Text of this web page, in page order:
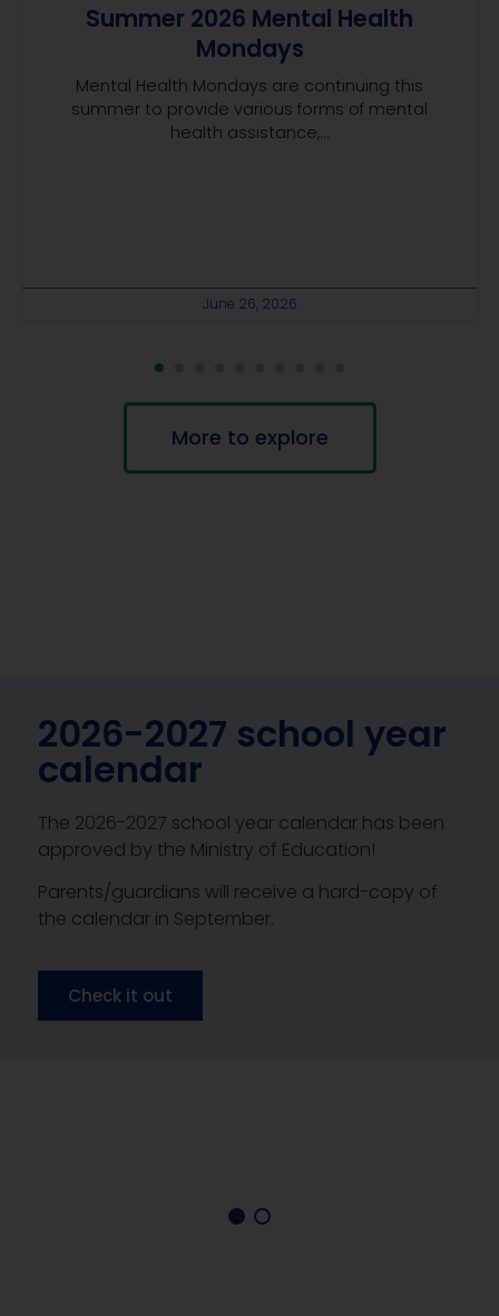
Summer 2026 Mental Health
Mondays
Mental Health Mondays are continuing this
summer to provide various forms of mental
health assistance,...
June 26, 2026
More to explore
2026-2027 school year
calendar
The 2026-2027 school year calendar has been
approved by the Ministry of Education!
Parents/guardians will receive a hard-copy of
the calendar in September.
Check it out